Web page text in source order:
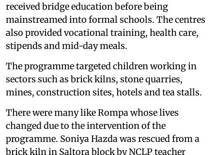
received bridge education before being
mainstreamed into formal schools. The centres
also provided vocational training, health care,
stipends and mid-day meals.
The programme targeted children working in
sectors such as brick kilns, stone quarries,
mines, construction sites, hotels and tea stalls.
There were many like Rompa whose lives
changed due to the intervention of the
programme. Soniya Hazda was rescued from a
brick kiln in Saltora block by NCLP teacher